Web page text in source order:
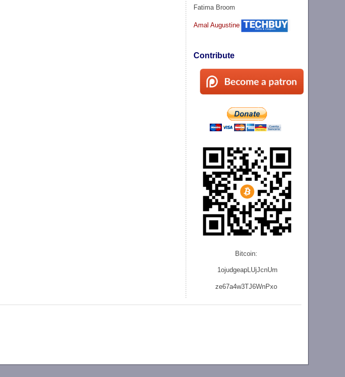
Fatima Broom
Amal Augustine
Contribute
Bitcoin:
1ojudgeapLUjJcnUm
ze67a4w3TJ6WnPxo